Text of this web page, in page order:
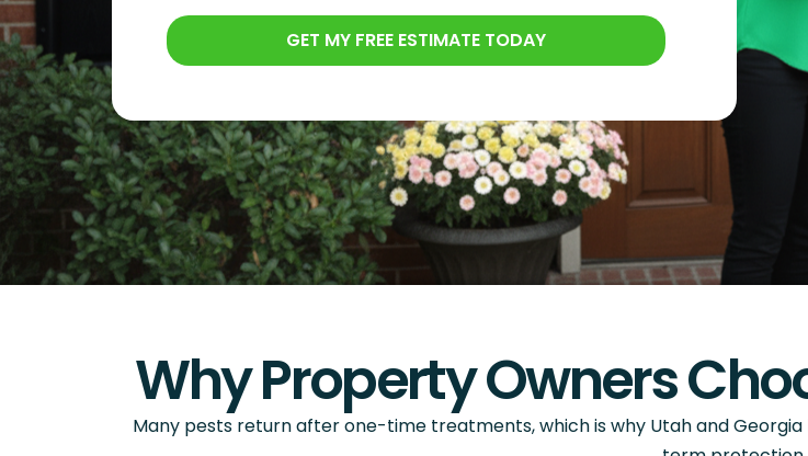
GET MY FREE ESTIMATE TODAY
Why Property Owners
Many pests return after one-time treatments, which is why Utah and